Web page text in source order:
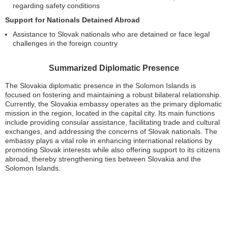
regarding safety conditions
Support for Nationals Detained Abroad
Assistance to Slovak nationals who are detained or face legal
challenges in the foreign country
Summarized Diplomatic Presence
The Slovakia diplomatic presence in the Solomon Islands is
focused on fostering and maintaining a robust bilateral relationship.
Currently, the Slovakia embassy operates as the primary diplomatic
mission in the region, located in the capital city. Its main functions
include providing consular assistance, facilitating trade and cultural
exchanges, and addressing the concerns of Slovak nationals. The
embassy plays a vital role in enhancing international relations by
promoting Slovak interests while also offering support to its citizens
abroad, thereby strengthening ties between Slovakia and the
Solomon Islands.